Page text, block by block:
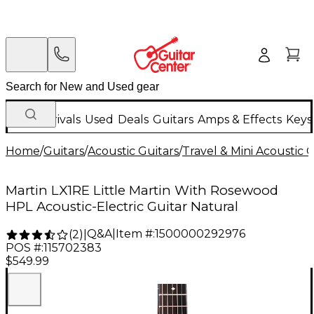
New Arrivals Used Deals Guitars Amps & Effects
Home/Guitars/Acoustic Guitars/Travel & Mini Acoustic
Martin LX1RE Little Martin With Rosewood
HPL Acoustic-Electric Guitar Natural
(2) Q&A| Item #:1500000292976
POS #:115702383
$549.99